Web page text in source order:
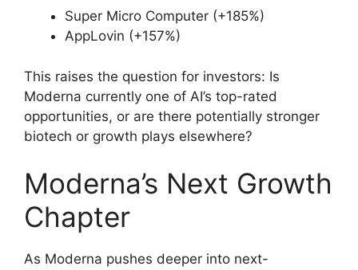
Super Micro Computer (+185%)
AppLovin (+157%)
This raises the question for investors: Is
Moderna currently one of AI’s top-rated
opportunities, or are there potentially stronger
biotech or growth plays elsewhere?
Moderna’s Next Growth
Chapter
As Moderna pushes deeper into next-